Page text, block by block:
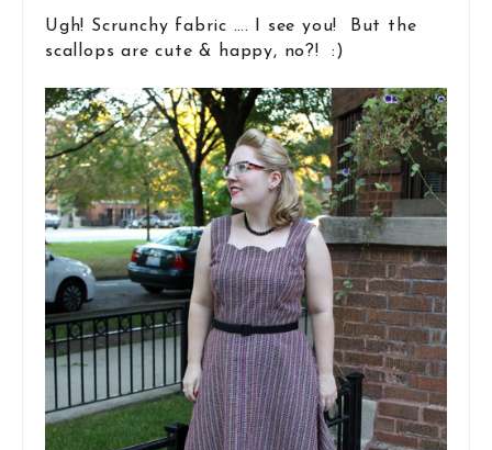
Ugh! Scrunchy fabric …. I see you! But the
scallops are cute & happy, no?! :)